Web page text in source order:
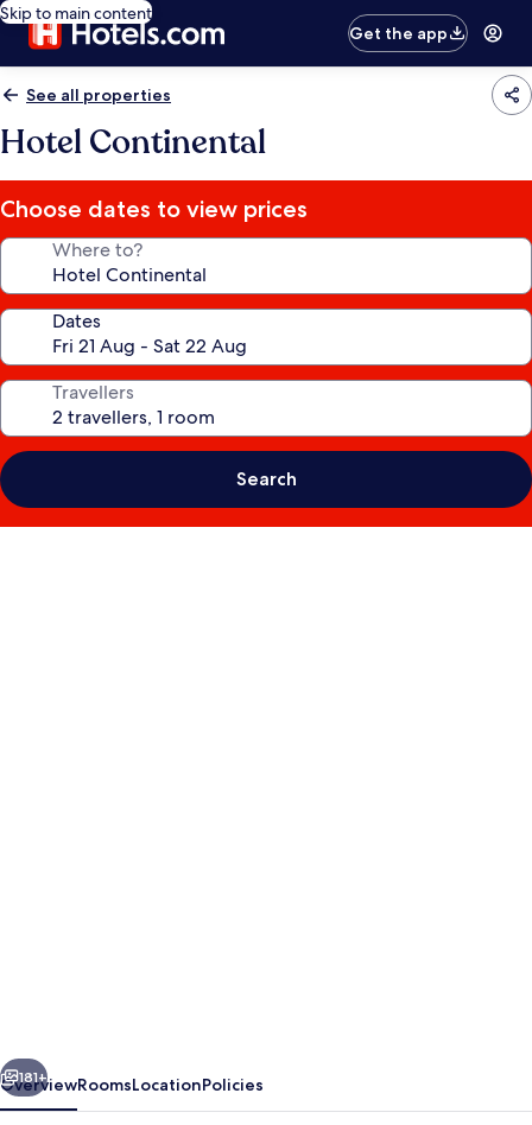
Skip to main content
Get the app
See all properties
Hotel Continental
Choose dates to view prices
Where to?
Dates
Travellers
Search
Next
181+
OverviewRoomsLocationPolicies